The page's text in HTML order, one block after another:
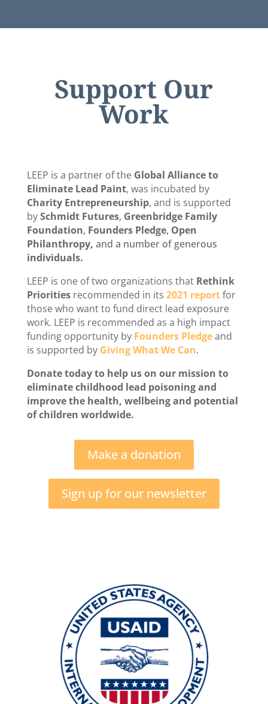
Support Our
Work
LEEP is a partner of the Global Alliance to
Eliminate Lead Paint, was incubated by
Charity Entrepreneurship, and is supported
bySchmidt Futures, Greenbridge Family
Foundation, Founders Pledge, Open
Philanthropy, and a number of generous
individuals.
LEEP is one of two organizations that Rethink
Prioritiesrecommended in its 2021 reportfor
those who want to fund direct lead exposure
work. LEEP is recommended as a high impact
funding opportunity by Founders Pledgeand
is supported by Giving What We Can.
Donate today to help us on our mission to
eliminate childhood lead poisoning and
improve the health, wellbeing and potential
of children worldwide.
Make a donation
Sign up for our newsletter